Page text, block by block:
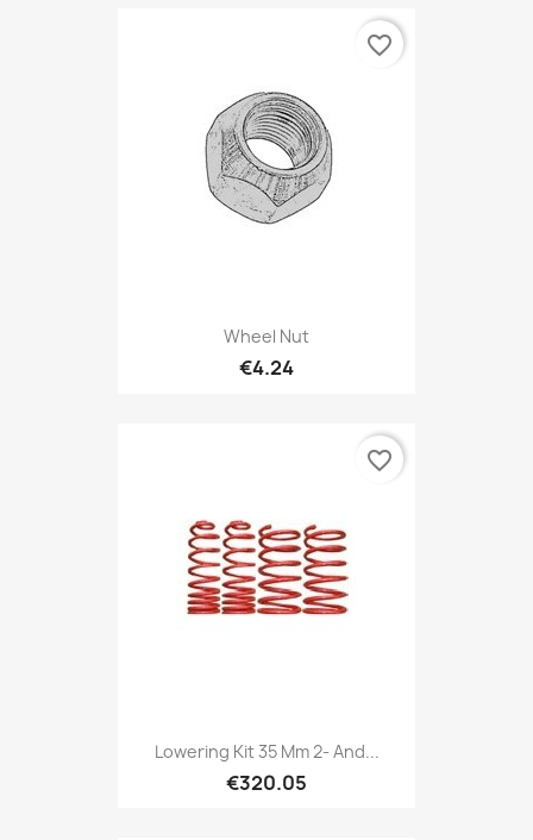
Wheel Nut
€4.24
favorite_border
Lowering Kit 35 Mm 2- And...
€320.05
favorite_border